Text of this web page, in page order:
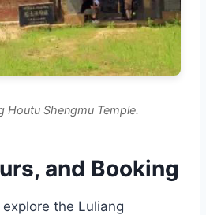
Houtu Shengmu Temple.
and Booking
the Luliang